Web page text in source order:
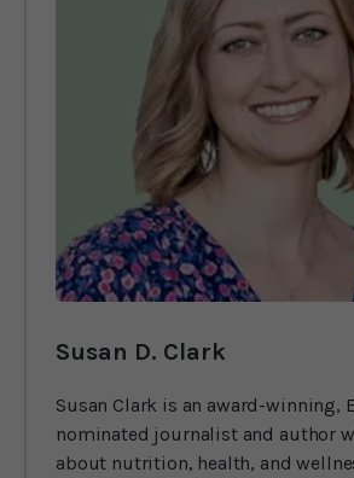
Susan D. Clark
Susan Clark is an award-winning,
nominated journalist and author
about nutrition, health, and